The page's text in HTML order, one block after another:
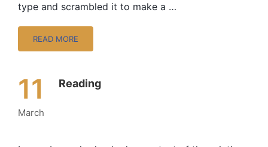
type and scrambled it to make a …
READ MORE
11
March
Reading